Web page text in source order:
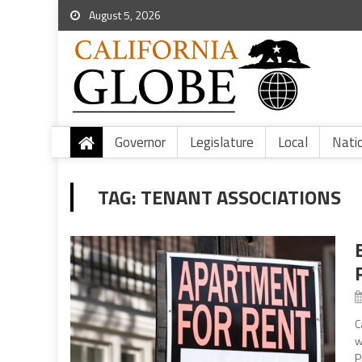
August 5, 2026
Governor Legislature Local
TAG:TENANT ASSOCIATIONS